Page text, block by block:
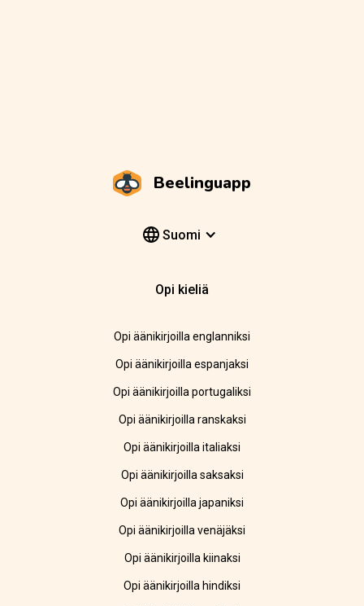
Beelinguapp
Suomi
Opi kieliä
Opi äänikirjoilla englanniksi
Opi äänikirjoilla espanjaksi
Opi äänikirjoilla portugaliksi
Opi äänikirjoilla ranskaksi
Opi äänikirjoilla italiaksi
Opi äänikirjoilla saksaksi
Opi äänikirjoilla japaniksi
Opi äänikirjoilla venäjäksi
Opi äänikirjoilla kiinaksi
Opi äänikirjoilla hindiksi